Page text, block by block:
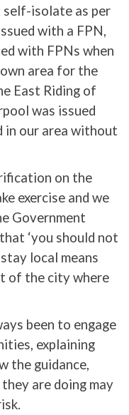
self-isolate as per
with a FPN,
with FPNs when
area for the
East Riding of
was issued
in our area without
on the
exercise and we
Government
‘you should not
local means
of the city where
been to engage
explaining
the guidance,
are doing may